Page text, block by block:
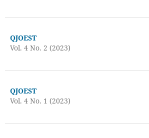
QJOEST
Vol. 4 No. 2 (2023)
QJOEST
Vol. 4 No. 1 (2023)